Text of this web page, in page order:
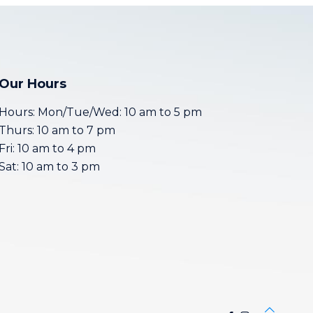
Our Hours
Hours: Mon/Tue/Wed: 10 am to 5 pm
Thurs: 10 am to 7 pm
Fri: 10 am to 4 pm
10 am to 3 pm